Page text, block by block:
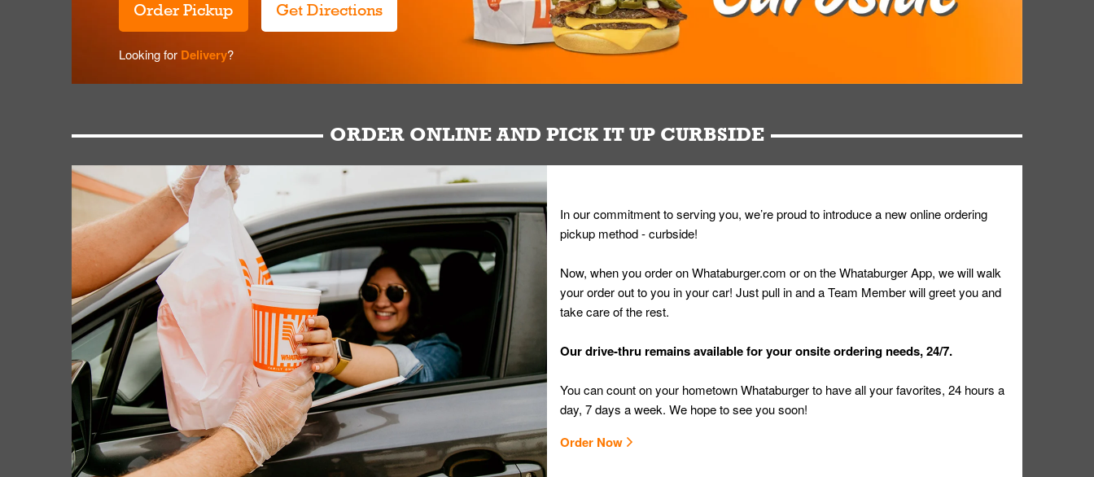
Order Pickup Get Directions
Looking for Delivery?
ORDER ONLINE AND PICK IT UP CURBSIDE
In our commitment to serving you, we’re proud to introduce a new online ordering
pickup method - curbside!
Now, when you order on Whataburger.com or on the Whataburger App, we will walk
your order out to you in your car! Just pull in and a Team Member will greet you and
take care of the rest.
Our drive-thru remains available for your onsite ordering needs, 24/7.
You can count on your hometown Whataburger to have all your favorites, 24 hours a
day, 7 days a week. We hope to see you soon!
Order Now